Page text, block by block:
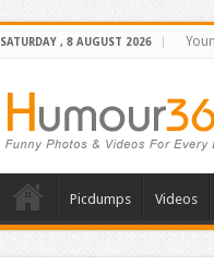
SATURDAY , 8 AUGUST 2026
Picdumps Videos